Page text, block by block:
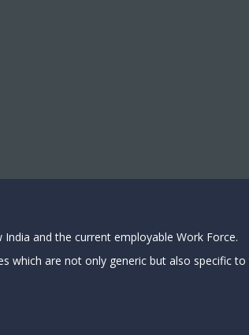
and the current employable Work Force.
which are not only generic but also specific